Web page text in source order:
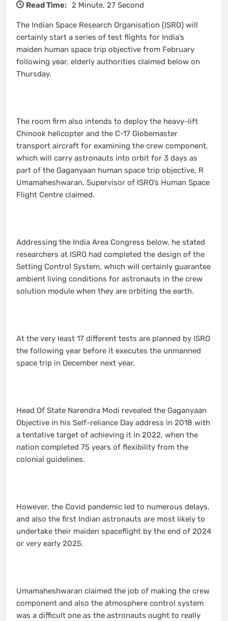
Read Time: 2 Minute, 27 Second
The Indian Space Research Organisation (ISRO) will
certainly start a series of test flights for India’s
maiden human space trip objective from February
following year, elderly authorities claimed below on
Thursday.
The room firm also intends to deploy the heavy-lift
Chinook helicopter and the C-17 Globemaster
transport aircraft for examining the crew component,
which will carry astronauts into orbit for 3 days as
part of the Gaganyaan human space trip objective, R
Umamaheshwaran, Supervisor of ISRO’s Human Space
Flight Centre claimed.
Addressing the India Area Congress below, he stated
researchers at ISRO had completed the design of the
Setting Control System, which will certainly guarantee
ambient living conditions for astronauts in the crew
solution module when they are orbiting the earth.
At the very least 17 different tests are planned by ISRO
the following year before it executes the unmanned
space trip in December next year.
Head Of State Narendra Modi revealed the Gaganyaan
Objective in his Self-reliance Day address in 2018 with
a tentative target of achieving it in 2022, when the
nation completed 75 years of flexibility from the
colonial guidelines.
However, the Covid pandemic led to numerous delays,
and also the first Indian astronauts are most likely to
undertake their maiden spaceflight by the end of 2024
or very early 2025.
Umamaheshwaran claimed the job of making the crew
component and also the atmosphere control system
was a difficult one as the astronauts ought to really